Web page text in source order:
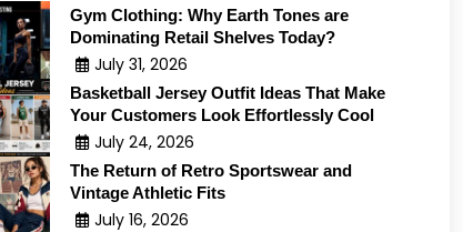
Gym Clothing: Why Earth Tones are
Dominating Retail Shelves Today?
July 31, 2026
Basketball Jersey Outfit Ideas That Make
Your Customers Look Effortlessly Cool
July 24, 2026
The Return of Retro Sportswear and
Vintage Athletic Fits
July 16, 2026